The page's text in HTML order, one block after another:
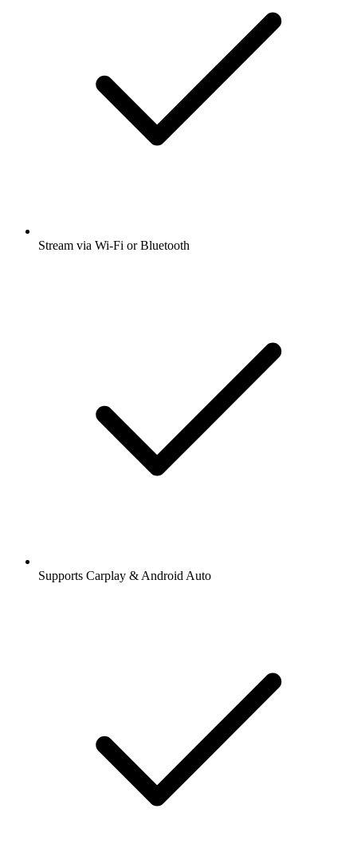
Stream via Wi-Fi or Bluetooth
Supports Carplay & Android Auto